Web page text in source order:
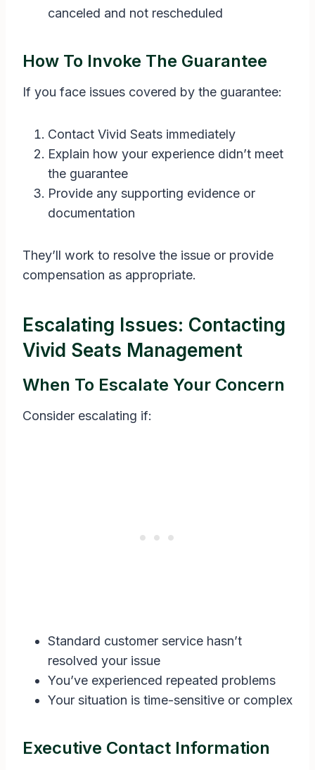
canceled and not rescheduled
How To Invoke The Guarantee
If you face issues covered by the guarantee:
Contact Vivid Seats immediately
Explain how your experience didn’t meet
the guarantee
Provide any supporting evidence or
documentation
They’ll work to resolve the issue or provide
compensation as appropriate.
Escalating Issues: Contacting
Vivid Seats Management
When To Escalate Your Concern
Consider escalating if:
Standard customer service hasn’t
resolved your issue
You’ve experienced repeated problems
Your situation is time-sensitive or complex
Executive Contact Information